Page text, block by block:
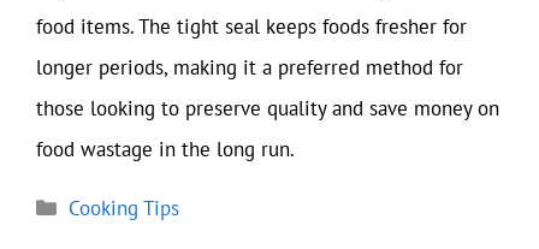
food items. The tight seal keeps foods fresher for
longer periods, making it a preferred method for
those looking to preserve quality and save money on
food wastage in the long run.
Categories
Cooking Tips